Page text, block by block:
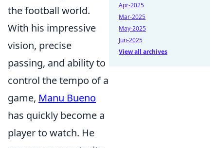
the football world.
With his impressive
vision, precise
passing, and ability to
control the tempo of a
game, Manu Bueno
has quickly become a
player to watch. He
Apr-2025
Mar-2025
May-2025
Jun-2025
View all archives